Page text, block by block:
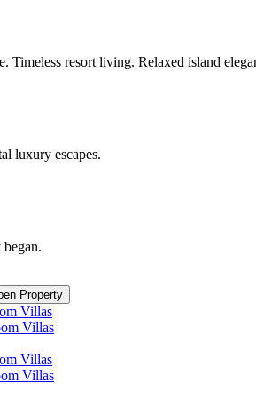
Timeless resort living. Relaxed island
luxury escapes.
Property
Villas
Villas
Villas
Villas